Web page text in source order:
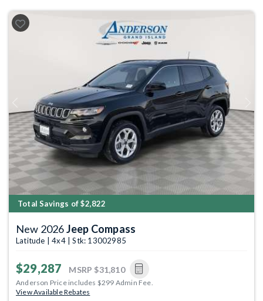
Previous
Total Savings of $2,822
New 2026Jeep Compass
Latitude | 4x4 | Stk: 13002985
$29,287 MSRP $31,810
Anderson Price includes $299 Admin Fee.
View Available Rebates